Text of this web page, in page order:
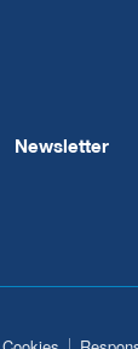
Newsletter